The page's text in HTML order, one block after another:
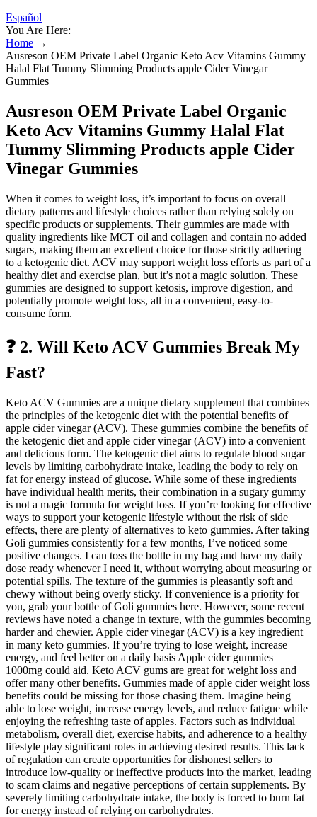
Español
You Are Here:
Home →
Ausreson OEM Private Label Organic Keto Acv Vitamins Gummy
Halal Flat Tummy Slimming Products apple Cider Vinegar
Gummies
Ausreson OEM Private Label Organic
Keto Acv Vitamins Gummy Halal Flat
Tummy Slimming Products apple Cider
Vinegar Gummies
When it comes to weight loss, it’s important to focus on overall
dietary patterns and lifestyle choices rather than relying solely on
specific products or supplements. Their gummies are made with
quality ingredients like MCT oil and collagen and contain no added
sugars, making them an excellent choice for those strictly adhering
to a ketogenic diet. ACV may support weight loss efforts as part of a
healthy diet and exercise plan, but it’s not a magic solution. These
gummies are designed to support ketosis, improve digestion, and
potentially promote weight loss, all in a convenient, easy-to-
consume form.
❓ 2. Will Keto ACV Gummies Break My
Fast?
Keto ACV Gummies are a unique dietary supplement that combines
the principles of the ketogenic diet with the potential benefits of
apple cider vinegar (ACV). These gummies combine the benefits of
the ketogenic diet and apple cider vinegar (ACV) into a convenient
and delicious form. The ketogenic diet aims to regulate blood sugar
levels by limiting carbohydrate intake, leading the body to rely on
fat for energy instead of glucose. While some of these ingredients
have individual health merits, their combination in a sugary gummy
is not a magic formula for weight loss. If you’re looking for effective
ways to support your ketogenic lifestyle without the risk of side
effects, there are plenty of alternatives to keto gummies. After taking
Goli gummies consistently for a few months, I’ve noticed some
positive changes. I can toss the bottle in my bag and have my daily
dose ready whenever I need it, without worrying about measuring or
potential spills. The texture of the gummies is pleasantly soft and
chewy without being overly sticky. If convenience is a priority for
you, grab your bottle of Goli gummies here. However, some recent
reviews have noted a change in texture, with the gummies becoming
harder and chewier. Apple cider vinegar (ACV) is a key ingredient
in many keto gummies. If you’re trying to lose weight, increase
energy, and feel better on a daily basis Apple cider gummies
1000mg could aid. Keto ACV gums are great for weight loss and
offer many other benefits. Gummies made of apple cider weight loss
benefits could be missing for those chasing them. Imagine being
able to lose weight, increase energy levels, and reduce fatigue while
enjoying the refreshing taste of apples. Factors such as individual
metabolism, overall diet, exercise habits, and adherence to a healthy
lifestyle play significant roles in achieving desired results. This lack
of regulation can create opportunities for dishonest sellers to
introduce low-quality or ineffective products into the market, leading
to scam claims and negative perceptions of certain supplements. By
severely limiting carbohydrate intake, the body is forced to burn fat
for energy instead of relying on carbohydrates.